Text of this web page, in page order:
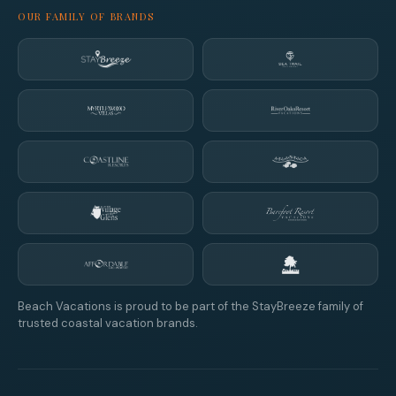
OUR FAMILY OF BRANDS
Beach Vacations is proud to be part of the StayBreeze family of
trusted coastal vacation brands.